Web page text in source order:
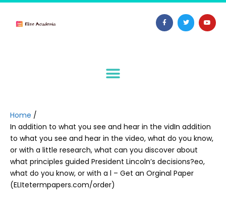
Home /
In addition to what you see and hear in the vidIn addition
to what you see and hear in the video, what do you know,
or with a little research, what can you discover about
what principles guided President Lincoln’s decisions?eo,
what do you know, or with a l – Get an Orginal Paper
(ELItetermpapers.com/order)